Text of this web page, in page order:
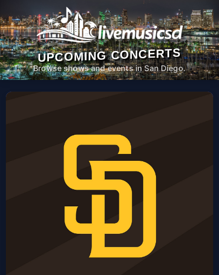
UPCOMING CONCERTS
Browse shows and events in San Diego.